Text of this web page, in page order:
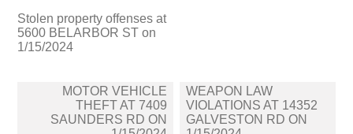
Stolen property offenses at
5600 BELARBOR ST on
1/15/2024
navigation
MOTOR VEHICLE
THEFT AT 7409
SAUNDERS RD ON
WEAPON LAW
VIOLATIONS AT 14352
GALVESTON RD ON